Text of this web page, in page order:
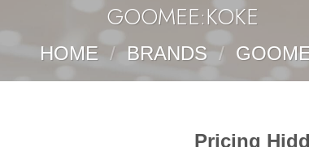
GOOMEE:KOKE
HOME / BRANDS /
Pricing